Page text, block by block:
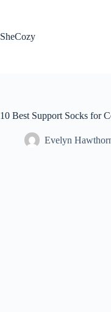
SheCozy
10 Best Support Socks for
Evelyn